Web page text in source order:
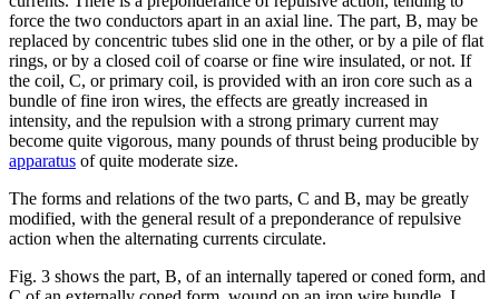
force the two conductors apart in an axial line. The part, B, may be
replaced by concentric tubes slid one in the other, or by a pile of flat
rings, or by a closed coil of coarse or fine wire insulated, or not. If
the coil, C, or primary coil, is provided with an iron core such as a
bundle of fine iron wires, the effects are greatly increased in
intensity, and the repulsion with a strong primary current may
become quite vigorous, many pounds of thrust being producible by
apparatus of quite moderate size.
The forms and relations of the two parts, C and B, may be greatly
modified, with the general result of a preponderance of repulsive
action when the alternating currents circulate.
Fig. 3 shows the part, B, of an internally tapered or coned form, and